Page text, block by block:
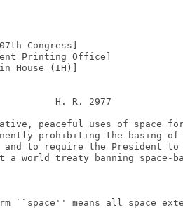
Congress]
Printing Office]
H. R. 2977
peaceful uses of space
prohibiting the basing of
and to require the President
a world treaty banning space-
``space'' means all space